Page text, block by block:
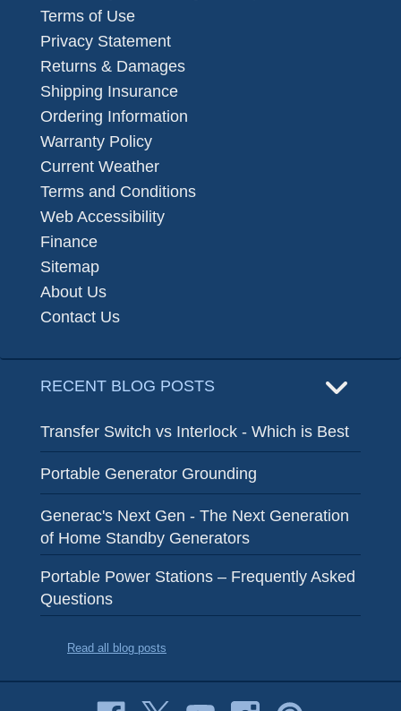
Terms of Use
Privacy Statement
Returns & Damages
Shipping Insurance
Ordering Information
Warranty Policy
Current Weather
Terms and Conditions
Web Accessibility
Finance
Sitemap
About Us
Contact Us
RECENT BLOG POSTS
Transfer Switch vs Interlock - Which is Best
Portable Generator Grounding
Generac's Next Gen - The Next Generation
of Home Standby Generators
Portable Power Stations – Frequently Asked
Questions
Read all blog posts